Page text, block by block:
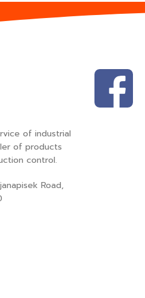
of industrial
of products
control.
Road,